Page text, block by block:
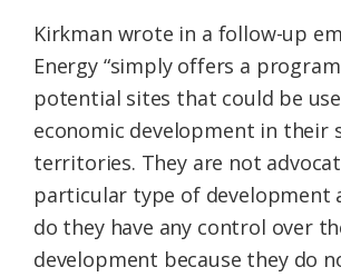
Kirkman wrote in a follow-up
Energy “simply offers a
potential sites that could be
economic development in their
territories. They are not
particular type of development
do they have any control over
development because they do